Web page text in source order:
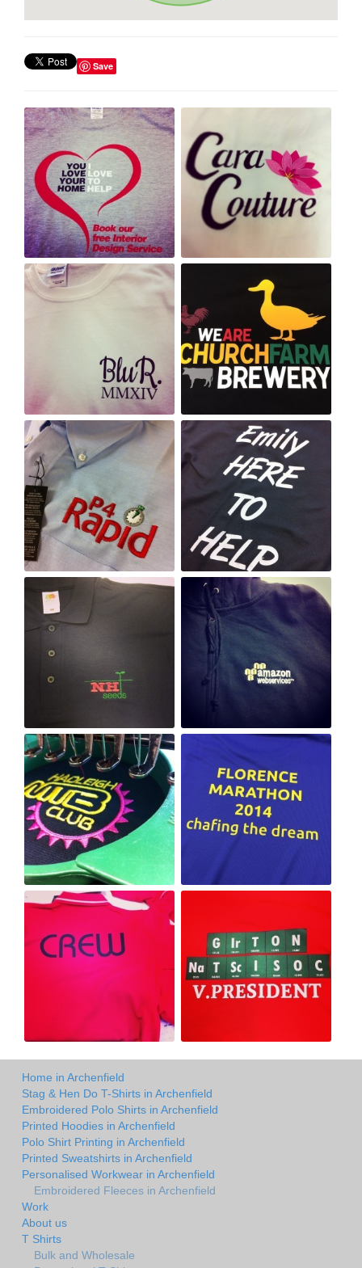
Save
Home in Archenfield
Stag & Hen Do T-Shirts in Archenfield
Embroidered Polo Shirts in Archenfield
Printed Hoodies in Archenfield
Polo Shirt Printing in Archenfield
Printed Sweatshirts in Archenfield
Personalised Workwear in Archenfield
Embroidered Fleeces in Archenfield
Work
About us
T Shirts
Bulk and Wholesale